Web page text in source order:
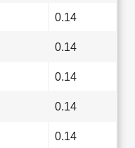
0.14
0.14
0.14
0.14
0.14